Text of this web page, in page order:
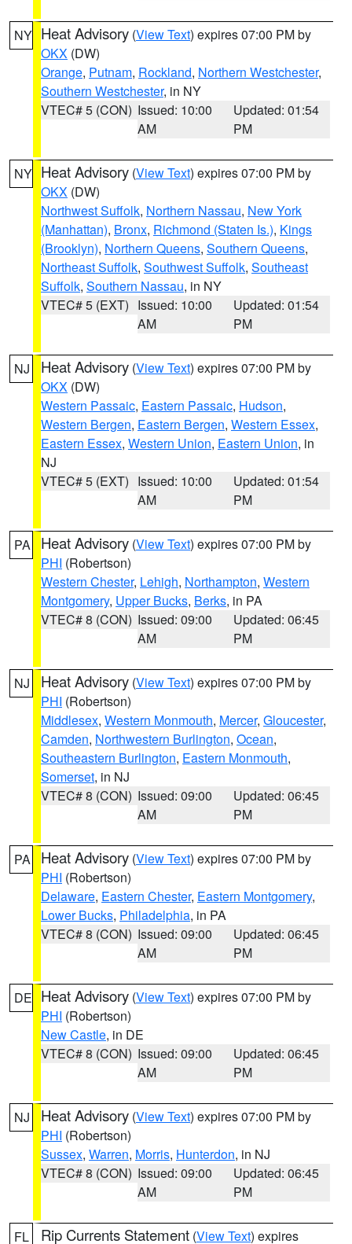
NY Heat Advisory (View Text) expires 07:00 PM by
OKX (DW)
Orange, Putnam, Rockland, Northern Westchester,
Southern Westchester, in NY
VTEC# 5 (CON) Issued: 10:00
AM
Updated: 01:54
PM
NY Heat Advisory (View Text) expires 07:00 PM by
OKX (DW)
Northwest Suffolk, Northern Nassau, New York
(Manhattan), Bronx, Richmond (Staten Is.), Kings
(Brooklyn), Northern Queens, Southern Queens,
Northeast Suffolk, Southwest Suffolk, Southeast
Suffolk, Southern Nassau, in NY
VTEC# 5 (EXT) Issued: 10:00
AM
Updated: 01:54
PM
NJ Heat Advisory (View Text) expires 07:00 PM by
OKX (DW)
Western Passaic, Eastern Passaic, Hudson,
Western Bergen, Eastern Bergen, Western Essex,
Eastern Essex, Western Union, Eastern Union, in
NJ
VTEC# 5 (EXT) Issued: 10:00
AM
Updated: 01:54
PM
PA Heat Advisory (View Text) expires 07:00 PM by
PHI (Robertson)
Western Chester, Lehigh, Northampton, Western
Montgomery, Upper Bucks, Berks, in PA
VTEC# 8 (CON) Issued: 09:00
AM
Updated: 06:45
PM
NJ Heat Advisory (View Text) expires 07:00 PM by
PHI (Robertson)
Middlesex, Western Monmouth, Mercer, Gloucester,
Camden, Northwestern Burlington, Ocean,
Southeastern Burlington, Eastern Monmouth,
Somerset, in NJ
VTEC# 8 (CON) Issued: 09:00
AM
Updated: 06:45
PM
PA Heat Advisory (View Text) expires 07:00 PM by
PHI (Robertson)
Delaware, Eastern Chester, Eastern Montgomery,
Lower Bucks, Philadelphia, in PA
VTEC# 8 (CON) Issued: 09:00
AM
Updated: 06:45
PM
DE Heat Advisory (View Text) expires 07:00 PM by
PHI (Robertson)
New Castle, in DE
VTEC# 8 (CON) Issued: 09:00
AM
Updated: 06:45
PM
NJ Heat Advisory (View Text) expires 07:00 PM by
PHI (Robertson)
Sussex, Warren, Morris, Hunterdon, in NJ
VTEC# 8 (CON) Issued: 09:00
AM
Updated: 06:45
PM
FL Rip Currents Statement (View Text) expires